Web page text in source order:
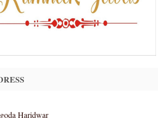
Haridwar